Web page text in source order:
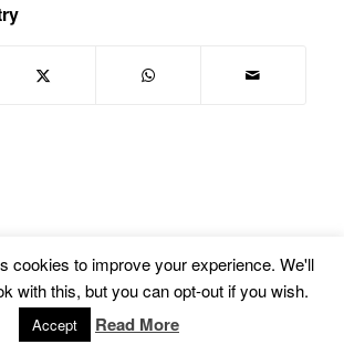
Herriko Gay-Les Askapen Mugimendua
cookies to improve your experience. We'll
with this, but you can opt-out if you wish.
Accept Read More